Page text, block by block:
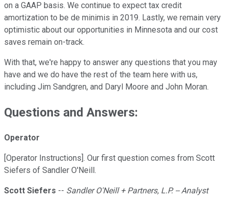
on a GAAP basis. We continue to expect tax credit
amortization to be de minimis in 2019. Lastly, we remain very
optimistic about our opportunities in Minnesota and our cost
saves remain on-track.
With that, we're happy to answer any questions that you may
have and we do have the rest of the team here with us,
including Jim Sandgren, and Daryl Moore and John Moran.
Questions and Answers:
Operator
[Operator Instructions]. Our first question comes from Scott
Siefers of Sandler O'Neill.
Scott Siefers -- Sandler O'Neill + Partners, L.P. -- Analyst